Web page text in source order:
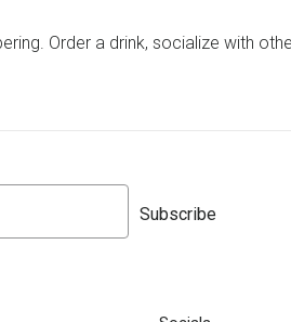
Order a drink, socialize with
Subscribe